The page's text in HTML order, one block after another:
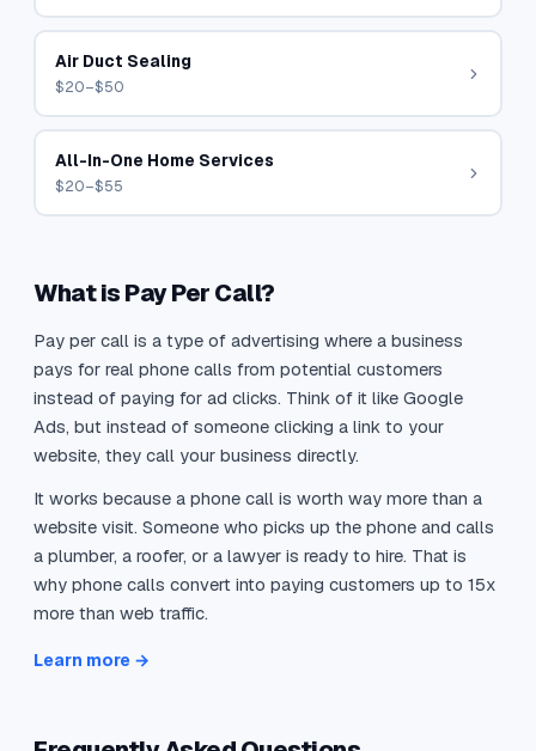
Air Duct Sealing
$20–$50
All-In-One Home Services
$20–$55
What is Pay Per Call?
Pay per call is a type of advertising where a business
pays for real phone calls from potential customers
instead of paying for ad clicks. Think of it like Google
Ads, but instead of someone clicking a link to your
website, they call your business directly.
It works because a phone call is worth way more than a
website visit. Someone who picks up the phone and calls
a plumber, a roofer, or a lawyer is ready to hire. That is
why phone calls convert into paying customers up to 15x
more than web traffic.
Learn more →